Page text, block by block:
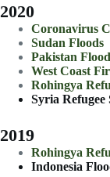
2020
Coronavirus
Sudan Floods
Pakistan
West Coast
Rohingya
Syria Refugee
2019
Rohingya
Indonesia